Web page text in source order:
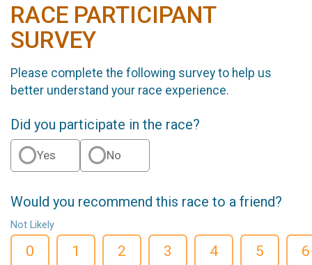
RACE PARTICIPANT
SURVEY
Please complete the following survey to help us
better understand your race experience.
Did you participate in the race?
Yes No
Would you recommend this race to a friend?
Not Likely
0 1 2 3 4 5 6